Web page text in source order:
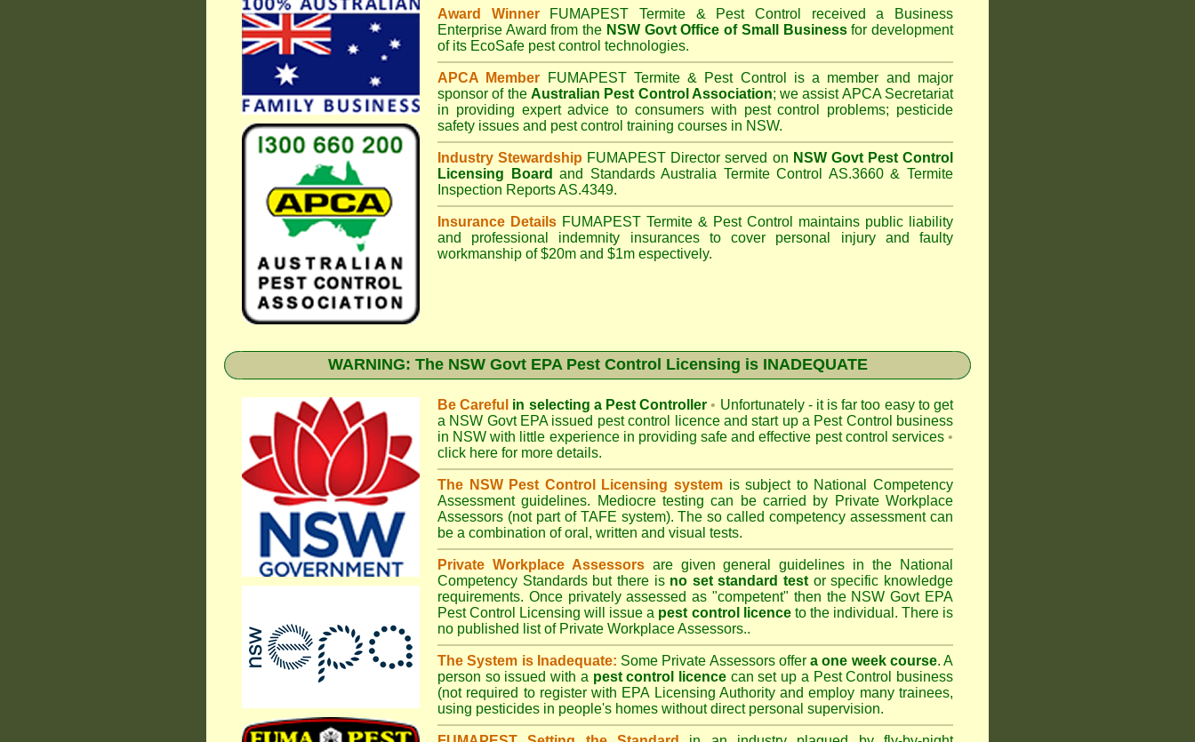
Award Winner FUMAPEST Termite & Pest Control
received a Business
Enterprise Award from the NSW Govt Office of Small Businessfor development
of its EcoSafe pest control technologies.
APCA Member FUMAPEST Termite & Pest Control
is a member and major
sponsor of the Australian Pest Control Association; we assist APCA Secretariat
in providing expert advice to consumers with pest control problems; pesticide
safety issues and pest control training courses in NSW.
Industry Stewardship FUMAPEST Director served on NSW Govt Pest Control
Licensing Board and
Standards Australia Termite Control AS.3660 & Termite
Inspection Reports AS.4349.
Insurance Details FUMAPEST Termite & Pest Control
maintains public liability
and professional indemnity insurances to cover personal injury and faulty
workmanship of $20m and $1m espectively.
WARNING: The NSW Govt EPA Pest Control Licensing is INADEQUATE
Be Careful in selecting a Pest Controller • Unfortunately - it is far too easy to get
a NSW Govt EPAissued pest control licence and start up a Pest Control business
in NSW with little experience in providing safe and effective pest control services •
click here for more details.
The NSW Pest Control Licensing system is subject to National Competency
Assessmentguidelines. Mediocre testing can be carried by Private Workplace
Assessors (not part of TAFE system). The so called competency assessment can
be a combination of oral, written and visual tests.
Private Workplace Assessorsare given general guidelines in the National
Competency Standards but there is no set standard test or specific knowledge
requirements. Once privately assessed as "competent" then the NSW Govt EPA
Pest Control Licensing will issue a pest control licenceto the individual. There is
no published list of Private Workplace Assessors..
The System is Inadequate: Some Private Assessors offer a one week course. A
person so issued with a pest control licence can set up a Pest Control business
(not required to register with EPA Licensing Authority and employ many trainees,
using pesticides in people's homes without direct personal supervision.